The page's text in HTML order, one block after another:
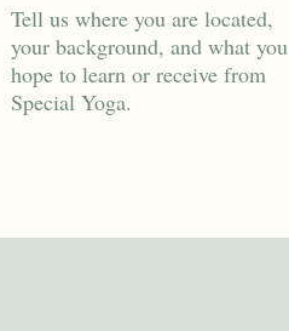
Tell us where you are located,
your background, and what you
hope to learn or receive from
Special Yoga.